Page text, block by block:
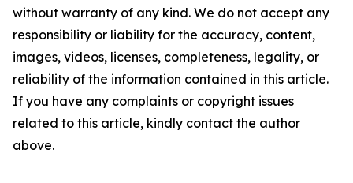
without warranty of any kind. We do not accept any
responsibility or liability for the accuracy, content,
images, videos, licenses, completeness, legality, or
reliability of the information contained in this article.
If you have any complaints or copyright issues
related to this article, kindly contact the author
above.